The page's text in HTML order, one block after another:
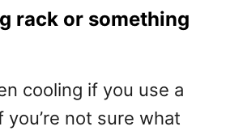
rack or something
cooling if you use a
you’re not sure what